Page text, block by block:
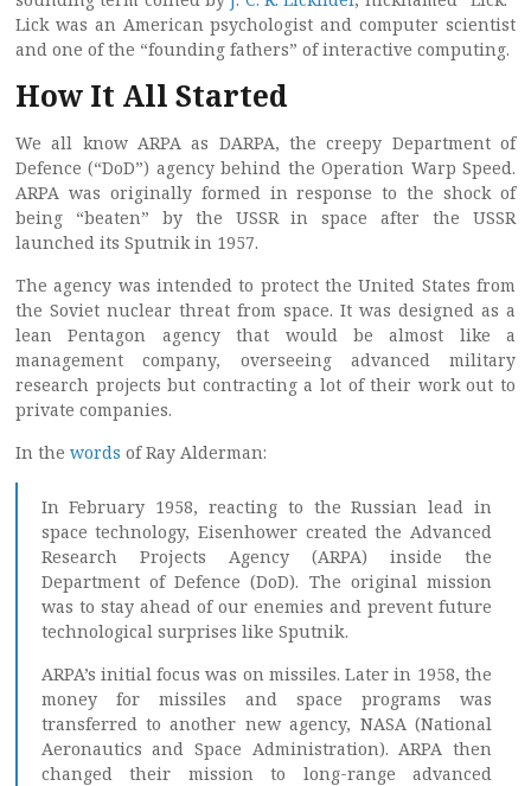
Lick was an American psychologist and computer scientist
and one of the “founding fathers” of interactive computing.
How It All Started
We all know ARPA as DARPA, the creepy Department of
Defence (“DoD”) agency behind the Operation Warp Speed.
ARPA was originally formed in response to the shock of
being “beaten” by the USSR in space after the USSR
launched its Sputnik in 1957.
The agency was intended to protect the United States from
the Soviet nuclear threat from space. It was designed as a
lean Pentagon agency that would be almost like a
management company, overseeing advanced military
research projects but contracting a lot of their work out to
private companies.
In the words of Ray Alderman:
In February 1958, reacting to the Russian lead in
space technology, Eisenhower created the Advanced
Research Projects Agency (ARPA) inside the
Department of Defence (DoD). The original mission
was to stay ahead of our enemies and prevent future
technological surprises like Sputnik.
ARPA’s initial focus was on missiles. Later in 1958, the
money for missiles and space programs was
transferred to another new agency, NASA (National
Aeronautics and Space Administration). ARPA then
changed their mission to long-range advanced